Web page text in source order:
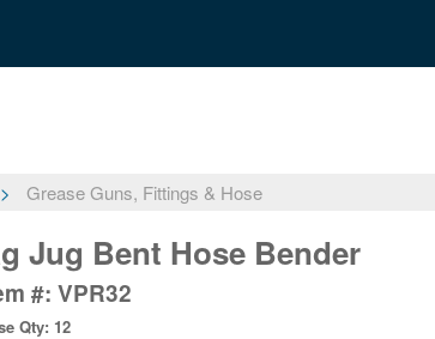
Grease Guns, Fittings & Hose
Jug Bent Hose Bender
#: VPR32
Qty: 12